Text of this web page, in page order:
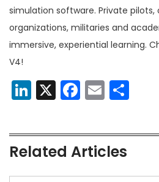
simulation software. Private
organizations, militaries and
immersive, experiential learning.
V4!
LinkedIn
X Facebook
Email
Related Articles